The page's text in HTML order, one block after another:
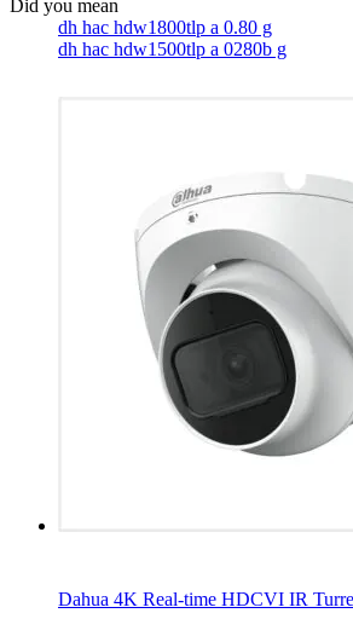
dh hac hdw1800tlp a 0.80 g
dh hac hdw1500tlp a 0280b g